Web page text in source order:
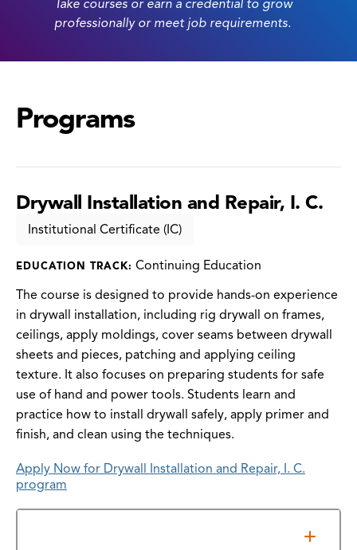
Take courses or earn a credential to grow
professionally or meet job requirements.
Programs
Drywall Installation and Repair, I. C.
Institutional Certificate (IC)
EDUCATION TRACK: Continuing Education
The course is designed to provide hands-on experience
in drywall installation, including rig drywall on frames,
ceilings, apply moldings, cover seams between drywall
sheets and pieces, patching and applying ceiling
texture. It also focuses on preparing students for safe
use of hand and power tools. Students learn and
practice how to install drywall safely, apply primer and
finish, and clean using the techniques.
Apply Now for Drywall Installation and Repair, I. C.
program